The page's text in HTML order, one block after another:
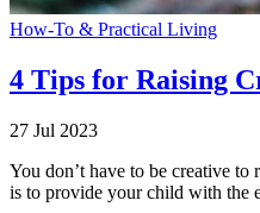
How-To & Practical Living
4 Tips for Raising
27 Jul 2023
You don’t have to be creative
is to provide your child with the